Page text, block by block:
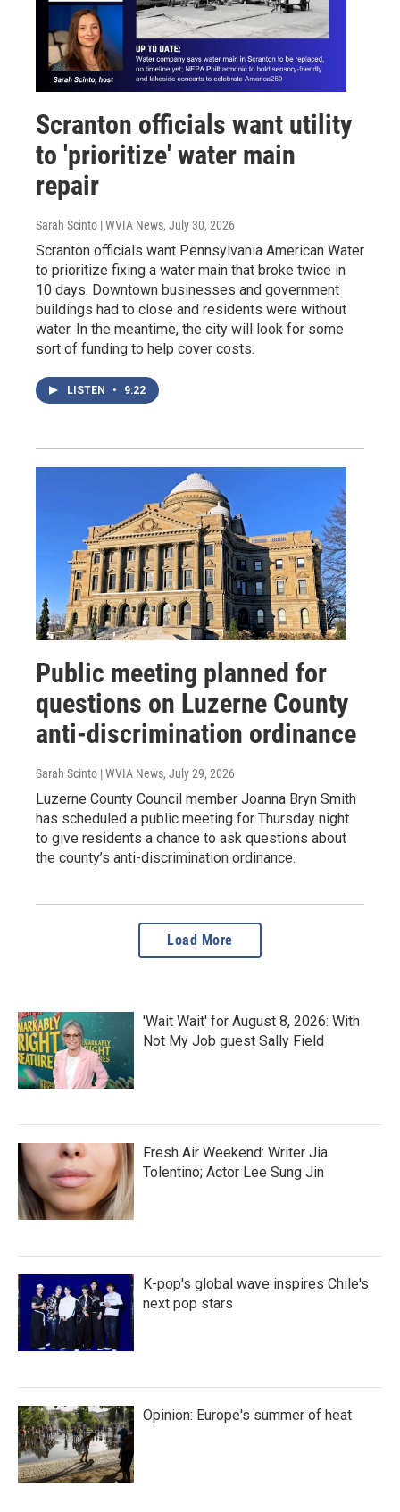
Scranton officials want utility
to 'prioritize' water main
repair
Sarah Scinto | WVIA News, July 30, 2026
Scranton officials want Pennsylvania American Water
to prioritize fixing a water main that broke twice in
10 days. Downtown businesses and government
buildings had to close and residents were without
water. In the meantime, the city will look for some
sort of funding to help cover costs.
LISTEN • 9:22
Public meeting planned for
questions on Luzerne County
anti-discrimination ordinance
Sarah Scinto | WVIA News, July 29, 2026
Luzerne County Council member Joanna Bryn Smith
has scheduled a public meeting for Thursday night
to give residents a chance to ask questions about
the county’s anti-discrimination ordinance.
Load More
'Wait Wait' for August 8, 2026: With
Not My Job guest Sally Field
Fresh Air Weekend: Writer Jia
Tolentino; Actor Lee Sung Jin
K-pop's global wave inspires Chile's
next pop stars
Opinion: Europe's summer of heat